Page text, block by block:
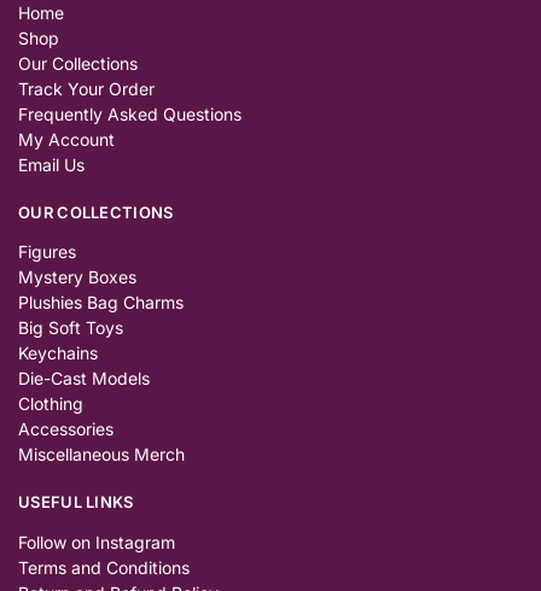
Home
Shop
Our Collections
Track Your Order
Frequently Asked Questions
My Account
Email Us
OUR COLLECTIONS
Figures
Mystery Boxes
Plushies Bag Charms
Big Soft Toys
Keychains
Die-Cast Models
Clothing
Accessories
Miscellaneous Merch
USEFUL LINKS
Follow on Instagram
Terms and Conditions